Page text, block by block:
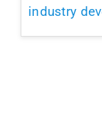
industry